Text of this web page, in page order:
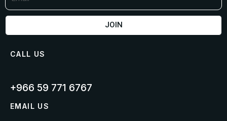
JOIN
CALL US
+966 59 771 6767​
EMAIL US